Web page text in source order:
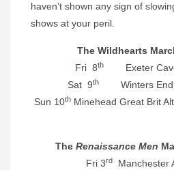
haven’t shown any sign of
shows at your peril.
The Wildhearts
Fri 8thExeter
Sat 9thWinters End
Sun 10th Minehead Great Brit
The Renaissance Men
Fri 3rd
Manchester